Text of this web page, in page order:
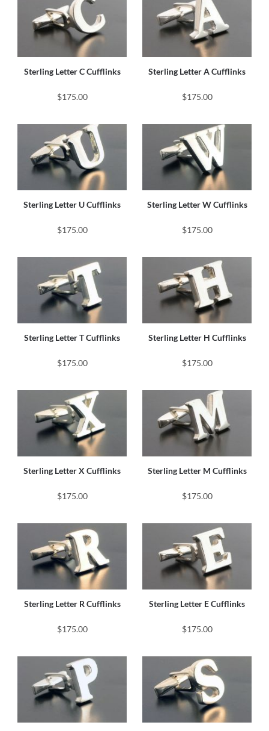
Sterling Letter C Cufflinks
$175.00
Sterling Letter A Cufflinks
$175.00
Sterling Letter U Cufflinks
$175.00
Sterling Letter W Cufflinks
$175.00
Sterling Letter T Cufflinks
$175.00
Sterling Letter H Cufflinks
$175.00
Sterling Letter X Cufflinks
$175.00
Sterling Letter M Cufflinks
$175.00
Sterling Letter R Cufflinks
$175.00
Sterling Letter E Cufflinks
$175.00